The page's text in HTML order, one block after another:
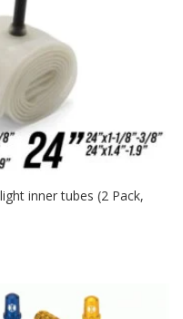
inner tubes (2 Pack,